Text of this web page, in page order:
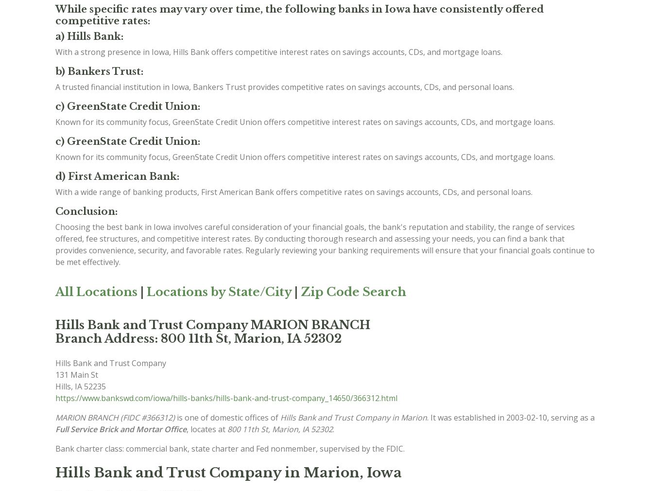
While specific rates may vary over time, the following banks in Iowa have consistently offered
competitive rates:
a) Hills Bank:
With a strong presence in Iowa, Hills Bank offers competitive interest rates on savings accounts, CDs, and mortgage loans.
b) Bankers Trust:
A trusted financial institution in Iowa, Bankers Trust provides competitive rates on savings accounts, CDs, and personal loans.
c) GreenState Credit Union:
Known for its community focus, GreenState Credit Union offers competitive interest rates on savings accounts, CDs, and mortgage loans.
c) GreenState Credit Union:
Known for its community focus, GreenState Credit Union offers competitive interest rates on savings accounts, CDs, and mortgage loans.
d) First American Bank:
With a wide range of banking products, First American Bank offers competitive rates on savings accounts, CDs, and personal loans.
Conclusion:
Choosing the best bank in Iowa involves careful consideration of your financial goals, the bank's reputation and stability, the range of services
offered, fee structures, and competitive interest rates. By conducting thorough research and assessing your needs, you can find a bank that
provides convenience, security, and favorable rates. Regularly reviewing your banking requirements will ensure that your financial goals continue to
be met effectively.
All Locations Locations by State/City| Zip Code Search
Hills Bank and Trust Company MARION BRANCH
Branch Address: 800 11th St, Marion, IA 52302
Hills Bank and Trust Company
131 Main St
Hills, IA52235
https://www.bankswd.com/iowa/hills-banks/hills-bank-and-trust-company_14650/366312.html
MARION BRANCH (FIDC #366312)is one of domestic offices of Hills Bank and Trust Company in Marion. It was established in 2003-02-10, serving as a
Full Service Brick and Mortar Office, locates at 800 11th St, Marion, IA 52302.
Bank charter class: commercial bank, state charter and Fed nonmember, supervised by the FDIC.
Hills Bank and Trust Company in Marion, Iowa